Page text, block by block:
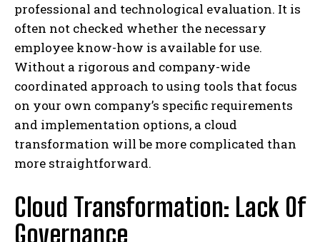
professional and technological evaluation. It is
often not checked whether the necessary
employee know-how is available for use.
Without a rigorous and company-wide
coordinated approach to using tools that focus
on your own company’s specific requirements
and implementation options, a cloud
transformation will be more complicated than
more straightforward.
Cloud Transformation: Lack Of
Governance